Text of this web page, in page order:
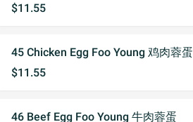
$11.55
45 Chicken Egg Foo Young 鸡肉蓉蛋
$11.55
46 Beef Egg Foo Young 牛肉蓉蛋